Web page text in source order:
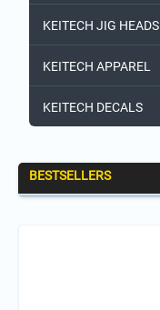
KEITECH JIG HEADS
KEITECH APPAREL
KEITECH DECALS
BESTSELLERS